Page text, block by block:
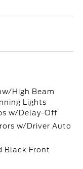
High Beam
Lights
w/Delay-Off
w/Driver Auto
Black Front